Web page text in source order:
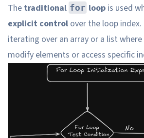
The traditional for loop is used
explicit control over the loop
iterating over an array or a list
modify elements or access specific